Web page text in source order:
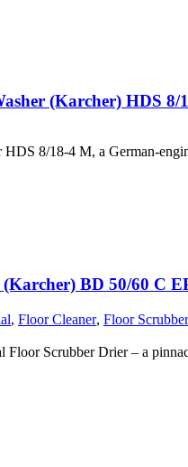
(Karcher) HDS 8/
8/18-4 M, a German-
BD 50/60 C
, Floor Cleaner, Floor
Scrubber Drier – a